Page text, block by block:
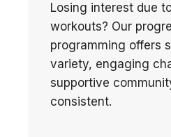
Losing interest due
workouts? Our
programming offers
variety, engaging
supportive
consistent.